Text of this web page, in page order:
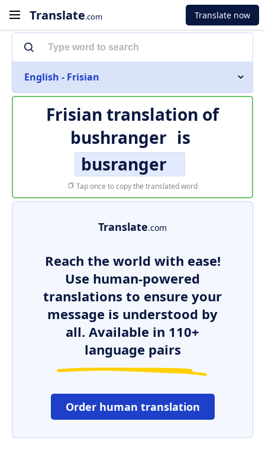
Translate.com Translate now
English - Frisian
Frisian translation of
bushranger is
busranger
Tap once to copy the translated word
Translate.com
Reach the world with ease!
Use human-powered
translations to ensure your
message is understood by
all. Available in 110+
language pairs
Order human translation